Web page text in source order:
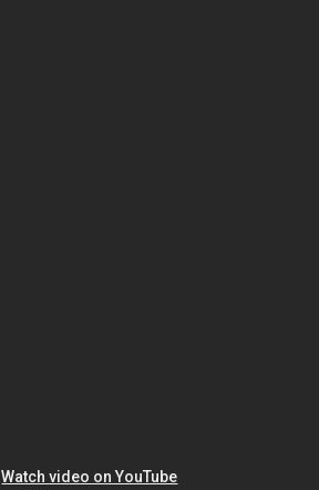
Watch video on YouTube